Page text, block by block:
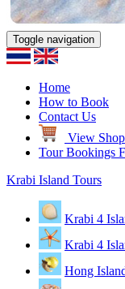
Toggle navigation
Home
How to Book
Contact Us
View
Tour Bookings
Krabi Island Tours
Krabi 4
Krabi 4
Hong